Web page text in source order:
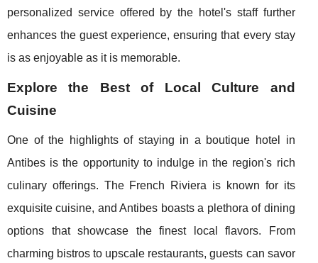
personalized service offered by the hotel's staff further
enhances the guest experience, ensuring that every stay
is as enjoyable as it is memorable.
Explore the Best of Local Culture and
Cuisine
One of the highlights of staying in a boutique hotel in
Antibes is the opportunity to indulge in the region's rich
culinary offerings. The French Riviera is known for its
exquisite cuisine, and Antibes boasts a plethora of dining
options that showcase the finest local flavors. From
charming bistros to upscale restaurants, guests can savor